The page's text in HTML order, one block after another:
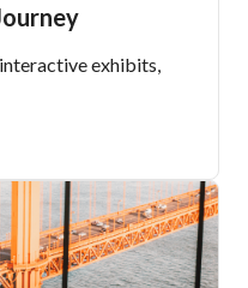
exhibits,